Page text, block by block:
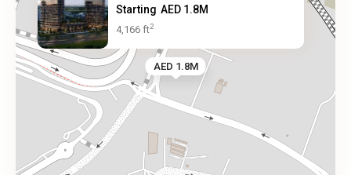
AED 1.8M
Starting AED 1.8M
4,166 ft2